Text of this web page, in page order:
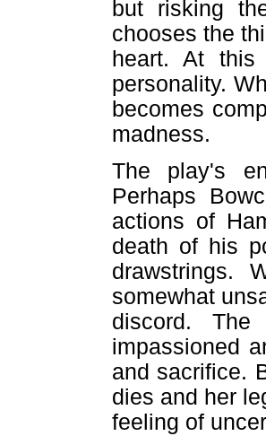
but risking
chooses the
heart. At
personality.
becomes
madness.
The play's
Perhaps
actions of
death of his
drawstrings.
somewhat
discord.
impassioned
and sacrifice.
dies and her
feeling of